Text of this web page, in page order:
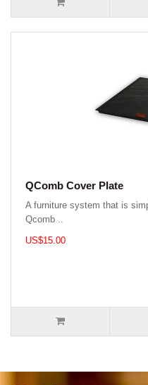
QComb Cover Plate
A furniture system that is
Qcomb ..
US$15.00